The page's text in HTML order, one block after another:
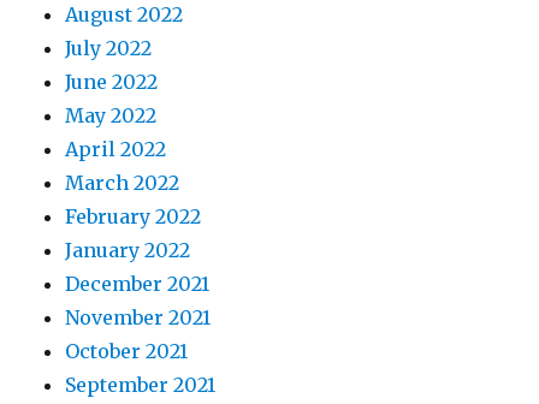
August 2022
July 2022
June 2022
May 2022
April 2022
March 2022
February 2022
January 2022
December 2021
November 2021
October 2021
September 2021